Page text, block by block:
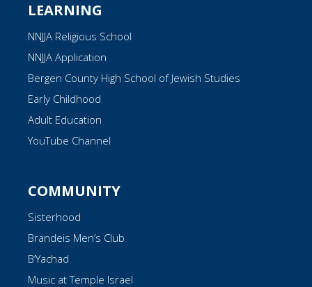
LEARNING
NNJJA Religious School
NNJJA Application
Bergen County High School of Jewish Studies
Early Childhood
Adult Education
YouTube Channel
COMMUNITY
Sisterhood
Brandeis Men’s Club
B’Yachad
Music at Temple Israel